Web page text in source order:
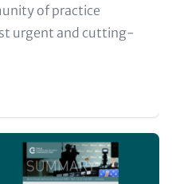
of practice
urgent and cutting-